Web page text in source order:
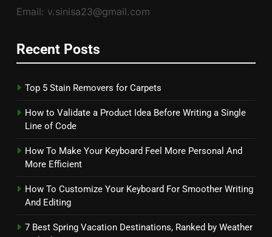
Email: v.sinisa23@gmail.com
Recent Posts
Top 5 Stain Removers for Carpets
How to Validate a Product Idea Before Writing a Single
Line of Code
How To Make Your Keyboard Feel More Personal And
More Efficient
How To Customize Your Keyboard For Smoother Writing
And Editing
7 Best Spring Vacation Destinations, Ranked by Weather